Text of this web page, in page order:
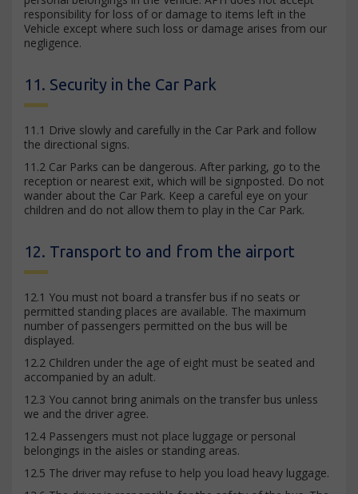
responsibility for loss of or damage to items left in the
Vehicle except where such loss or damage arises from our
negligence.
11. Security in the Car Park
11.1 Drive slowly and carefully in the Car Park and follow
the directional signs.
11.2 Car Parks can be dangerous. After parking, go to the
reception or nearest exit, which will be signposted. Do not
wander about the Car Park. Keep a careful eye on your
children and do not allow them to play in the Car Park.
12. Transport to and from the airport
12.1 You must not board a transfer bus if no seats or
permitted standing places are available. The maximum
number of passengers permitted on the bus will be
displayed.
12.2 Children under the age of eight must be seated and
accompanied by an adult.
12.3 You cannot bring animals on the transfer bus unless
we and the driver agree.
12.4 Passengers must not place luggage or personal
belongings in the aisles or standing areas.
12.5 The driver may refuse to help you load heavy luggage.